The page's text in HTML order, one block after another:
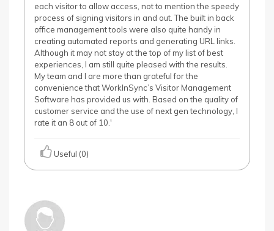
each visitor to allow access, not to mention the speedy
process of signing visitors in and out. The built in back
office management tools were also quite handy in
creating automated reports and generating URL links.
Although it may not stay at the top of my list of best
experiences, I am still quite pleased with the results.
My team and I are more than grateful for the
convenience that WorkInSync’s Visitor Management
Software has provided us with. Based on the quality of
customer service and the use of next gen technology, I
rate it an 8 out of 10.'
Useful (0)